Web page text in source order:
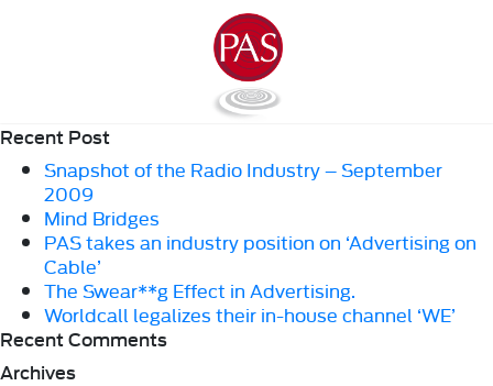
Recent Post
Snapshot of the Radio Industry – September
2009
Mind Bridges
PAS takes an industry position on ‘Advertising on
Cable’
The Swear**g Effect in Advertising.
Worldcall legalizes their in-house channel ‘WE’
Recent Comments
Archives